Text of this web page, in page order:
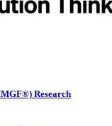
Research